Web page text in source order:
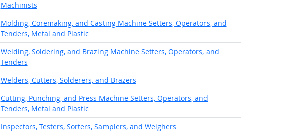
Machinists
Molding, Coremaking, and Casting Machine Setters, Operators, and
Tenders, Metal and Plastic
Welding, Soldering, and Brazing Machine Setters, Operators, and
Tenders
Welders, Cutters, Solderers, and Brazers
Cutting, Punching, and Press Machine Setters, Operators, and
Tenders, Metal and Plastic
Inspectors, Testers, Sorters, Samplers, and Weighers